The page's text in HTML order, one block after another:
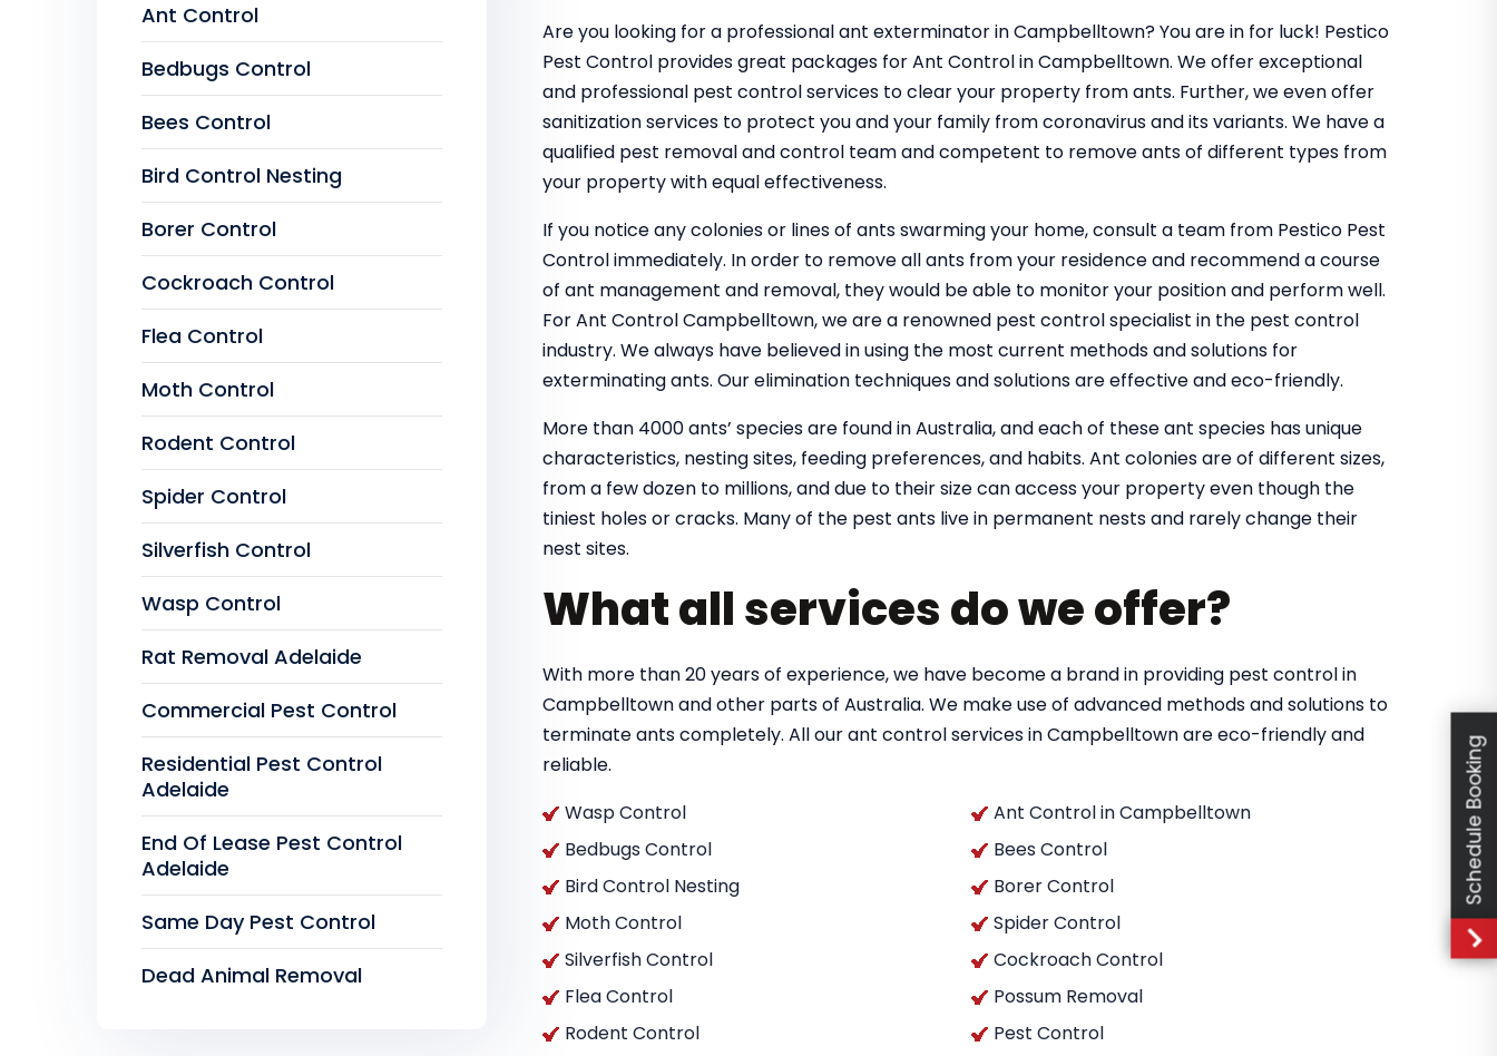
Are you looking for a professional ant exterminator in Campbelltown? You are in for luck! Pestico
Pest Control provides great packages for Ant Control in Campbelltown. We offer exceptional
and professional pest control services to clear your property from ants. Further, we even offer
sanitization services to protect you and your family from coronavirus and its variants. We have a
qualified pest removal and control team and competent to remove ants of different types from
your property with equal effectiveness.
If you notice any colonies or lines of ants swarming your home, consult a team from Pestico Pest
Control immediately. In order to remove all ants from your residence and recommend a course
of ant management and removal, they would be able to monitor your position and perform well.
For Ant Control Campbelltown, we are a renowned pest control specialist in the pest control
industry. We always have believed in using the most current methods and solutions for
exterminating ants. Our elimination techniques and solutions are effective and eco-friendly.
More than 4000 ants’ species are found in Australia, and each of these ant species has unique
characteristics, nesting sites, feeding preferences, and habits. Ant colonies are of different sizes,
from a few dozen to millions, and due to their size can access your property even though the
tiniest holes or cracks. Many of the pest ants live in permanent nests and rarely change their
nest sites.
What all services do we offer?
With more than 20 years of experience, we have become a brand in providing pest control in
Campbelltown and other parts of Australia. We make use of advanced methods and solutions to
terminate ants completely. All our ant control services in Campbelltown are eco-friendly and
reliable.
Wasp Control
Ant Control in Campbelltown
Bedbugs Control
Bees Control
Bird Control Nesting
Borer Control
Moth Control
Spider Control
Silverfish Control
Cockroach Control
Flea Control
Possum Removal
Rodent Control
Pest Control
Ant Control
Bedbugs Control
Bees Control
Bird Control Nesting
Borer Control
Cockroach Control
Flea Control
Moth Control
Rodent Control
Spider Control
Silverfish Control
Wasp Control
Rat Removal Adelaide
Commercial Pest Control
Residential Pest Control
Adelaide
End Of Lease Pest Control
Adelaide
Same Day Pest Control
Dead Animal Removal
Schedule Booking